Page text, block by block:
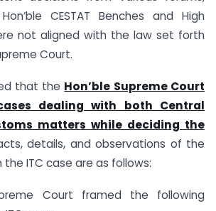
CESTAT Benches and High
not aligned with the law set forth
Court.
that the Hon’ble Supreme Court
dealing with both Central
matters while deciding the
details, and observations of the
the ITC case are as follows:
Court framed the following